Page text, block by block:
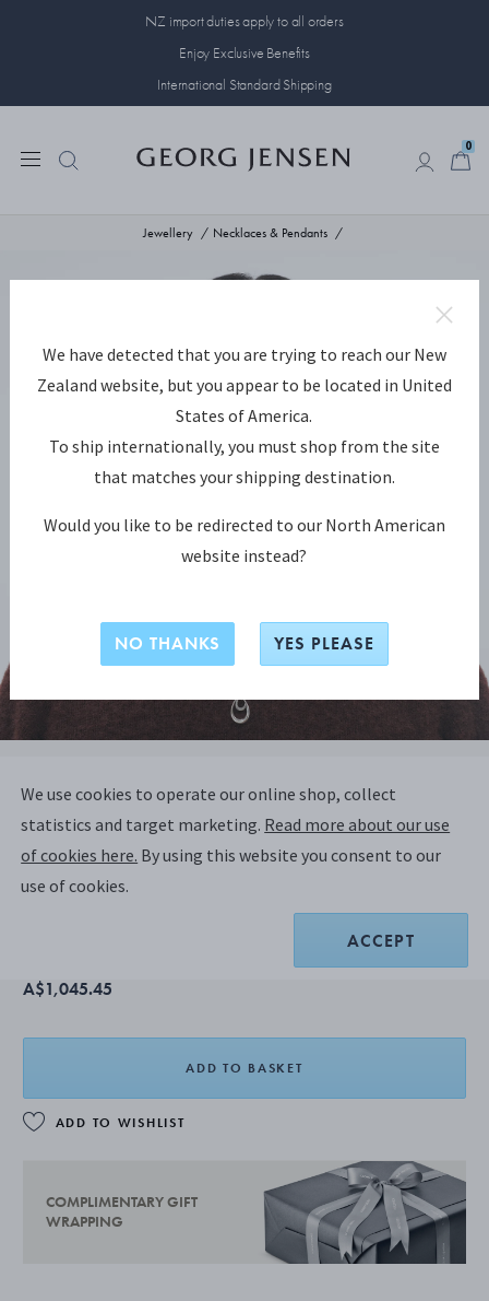
NZ import duties apply to all orders
Enjoy Exclusive Benefits
International Standard Shipping
0
Jewellery Necklaces & Pendants
OFFSPRING Necklace with Pendant,
Large
A$1,045.45
ADD TO BASKET
ADD TO WISHLIST
COMPLIMENTARY GIFT
WRAPPING
We use cookies to operate our online shop, collect
statistics and target marketing. Read more about our use
of cookies here. By using this website you consent to our
use of cookies.
ACCEPT
We have detected that you are trying to reach our New
Zealand website, but you appear to be located in United
States of America.
To ship internationally, you must shop from the site
that matches your shipping destination.
Would you like to be redirected to our North American
website instead?
NO THANKS YES PLEASE